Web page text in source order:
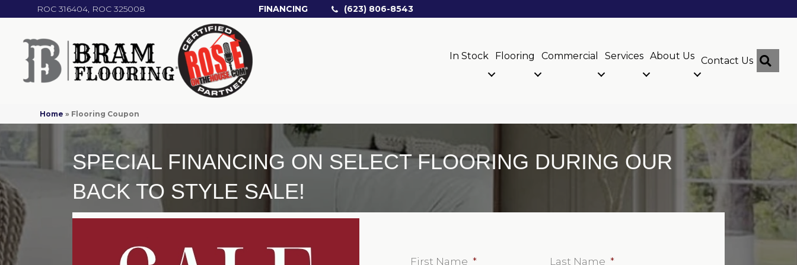
ROC 316404, ROC 325008 FINANCING (623) 806-8543
In Stock Flooring Commercial Services About Us Contact Us
Home » Flooring Coupon
SPECIAL FINANCING ON SELECT FLOORING DURING OUR
BACK TO STYLE SALE!
First Name * Last Name *